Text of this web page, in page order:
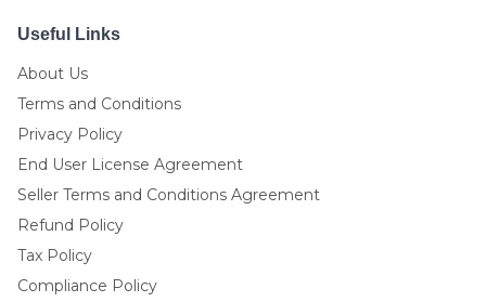
Useful Links
About Us
Terms and Conditions
Privacy Policy
End User License Agreement
Seller Terms and Conditions Agreement
Refund Policy
Tax Policy
Compliance Policy